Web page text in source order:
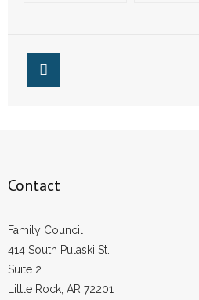
Contact
Family Council
414 South Pulaski St.
Suite 2
Little Rock, AR 72201